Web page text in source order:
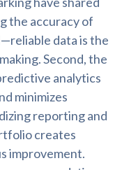
the accuracy of
data is the
Second, the
analytics
minimizes
reporting and
creates
improvement.